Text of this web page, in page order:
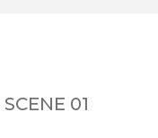
SCENE 01